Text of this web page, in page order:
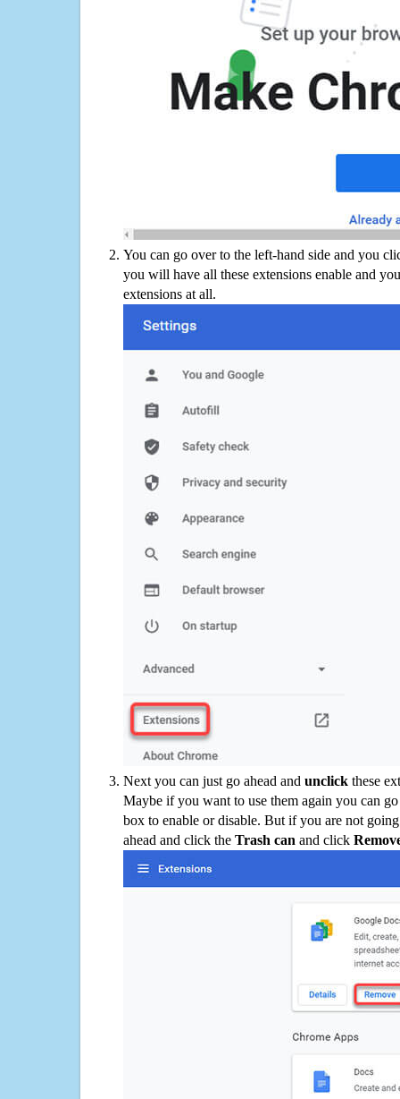
You can go over to the left-hand side and you
you will have all these extensions enable and
extensions at all.
Next you can just go ahead and unclick these
Maybe if you want to use them again you can
box to enable or disable. But if you are not
ahead and click the Trash can and click